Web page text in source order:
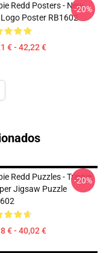
Redd Posters - New
Logo Poster RB1602
€ - 42,22 €
-20%
Redd Puzzles - Trippie
Jigsaw Puzzle
€ - 40,02 €
-20%